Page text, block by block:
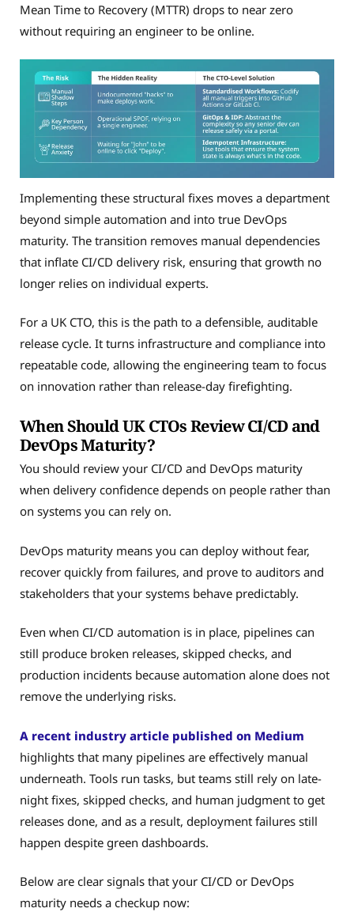
Mean Time to Recovery (MTTR) drops to near zero
without requiring an engineer to be online.
Implementing these structural fixes moves a department
beyond simple automation and into true DevOps
maturity. The transition removes manual dependencies
that inflate CI/CD delivery risk, ensuring that growth no
longer relies on individual experts.
For a UK CTO, this is the path to a defensible, auditable
release cycle. It turns infrastructure and compliance into
repeatable code, allowing the engineering team to focus
on innovation rather than release-day firefighting.
When Should UK CTOs Review CI/CD and
DevOps Maturity?
You should review your CI/CD and DevOps maturity
when delivery confidence depends on people rather than
on systems you can rely on.
DevOps maturity means you can deploy without fear,
recover quickly from failures, and prove to auditors and
stakeholders that your systems behave predictably.
Even when CI/CD automation is in place, pipelines can
still produce broken releases, skipped checks, and
production incidents because automation alone does not
remove the underlying risks.
A recent industry article published on Medium
highlights that many pipelines are effectively manual
underneath. Tools run tasks, but teams still rely on late-
night fixes, skipped checks, and human judgment to get
releases done, and as a result, deployment failures still
happen despite green dashboards.
Below are clear signals that your CI/CD or DevOps
maturity needs a checkup now: